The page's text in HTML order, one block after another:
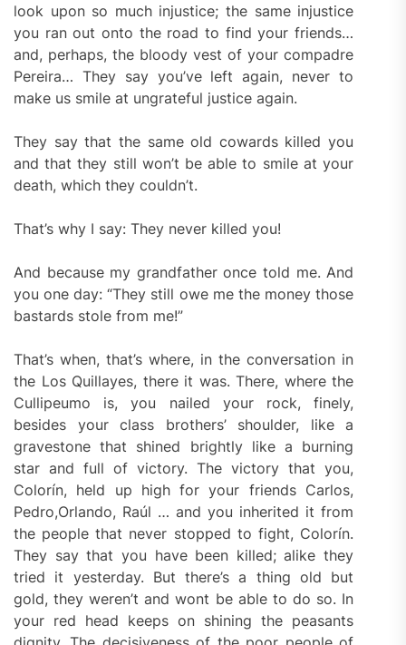
look upon so much injustice; the same injustice
you ran out onto the road to find your friends…
and, perhaps, the bloody vest of your compadre
Pereira… They say you’ve left again, never to
make us smile at ungrateful justice again.
They say that the same old cowards killed you
and that they still won’t be able to smile at your
death, which they couldn’t.
That’s why I say: They never killed you!
And because my grandfather once told me. And
you one day: “They still owe me the money those
bastards stole from me!”
That’s when, that’s where, in the conversation in
the Los Quillayes, there it was. There, where the
Cullipeumo is, you nailed your rock, finely,
besides your class brothers’ shoulder, like a
gravestone that shined brightly like a burning
star and full of victory. The victory that you,
Colorín, held up high for your friends Carlos,
Pedro,Orlando, Raúl … and you inherited it from
the people that never stopped to fight, Colorín.
They say that you have been killed; alike they
tried it yesterday. But there’s a thing old but
gold, they weren’t and wont be able to do so. In
your red head keeps on shining the peasants